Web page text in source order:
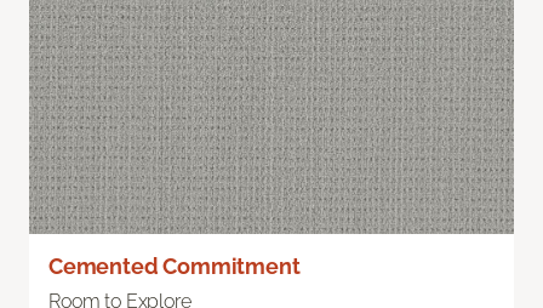
Cemented Commitment
Room to Explore